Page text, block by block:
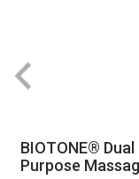
BIOTONE®
Purpose